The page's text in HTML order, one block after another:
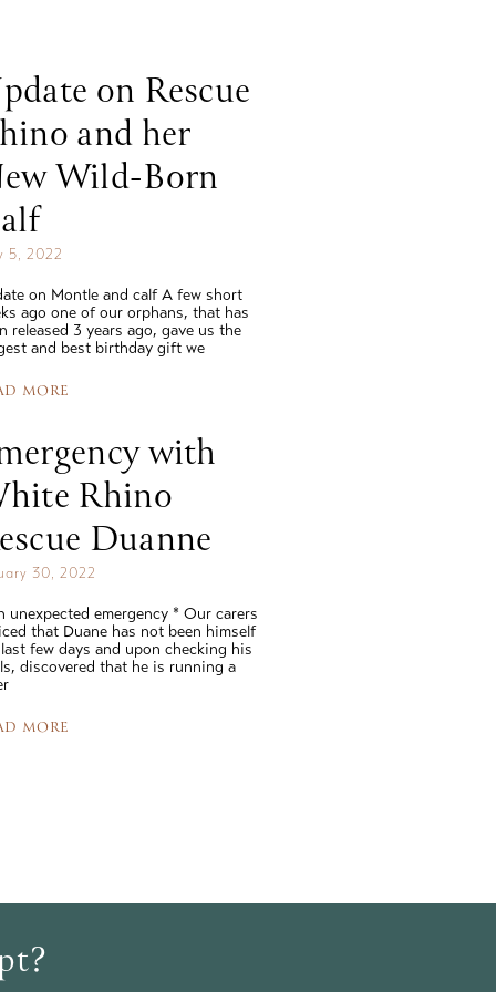
on Rescue
and her
Wild-Born
5, 2022
on Montle and calf A few short
ago one of our orphans, that has
released 3 years ago, gave us the
and best birthday gift we
MORE
with
Rhino
Duanne
30, 2022
unexpected emergency * Our carers
that Duane has not been himself
few days and upon checking his
discovered that he is running a
MORE